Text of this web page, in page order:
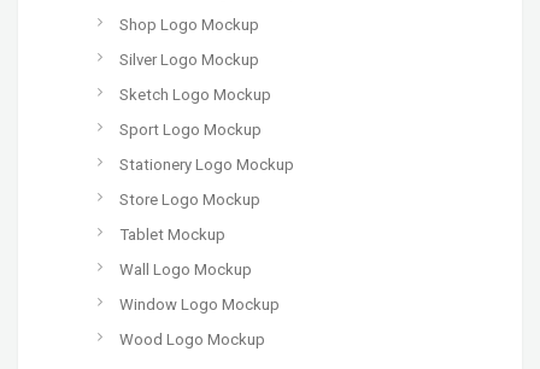
Shop Logo Mockup
Silver Logo Mockup
Sketch Logo Mockup
Sport Logo Mockup
Stationery Logo Mockup
Store Logo Mockup
Tablet Mockup
Wall Logo Mockup
Window Logo Mockup
Wood Logo Mockup